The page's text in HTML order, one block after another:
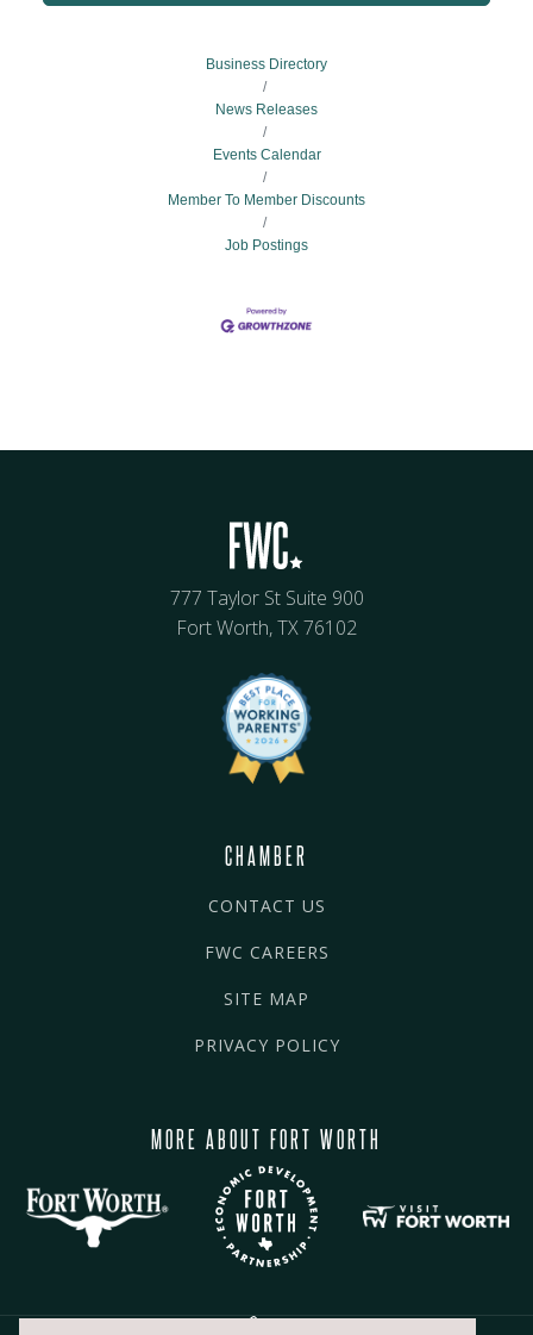
Business Directory
News Releases
Events Calendar
Member To Member Discounts
Job Postings
777 Taylor St Suite 900
Fort Worth, TX 76102
CHAMBER
CONTACT US
FWC CAREERS
SITE MAP
PRIVACY POLICY
MORE ABOUT FORT WORTH